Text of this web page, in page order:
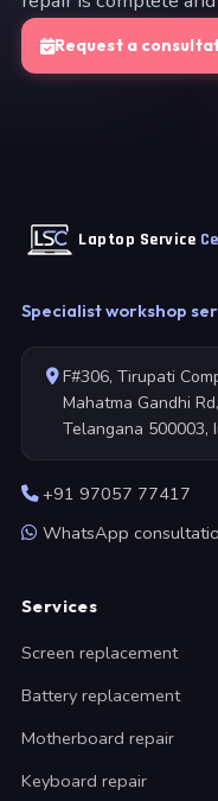
Request a
Laptop Service
Specialist workshop
F#306, Tirupati
Mahatma Gandhi
Telangana 500003,
+91 97057 77417
WhatsApp
Services
Screen replacement
Battery replacement
Motherboard repair
Keyboard repair